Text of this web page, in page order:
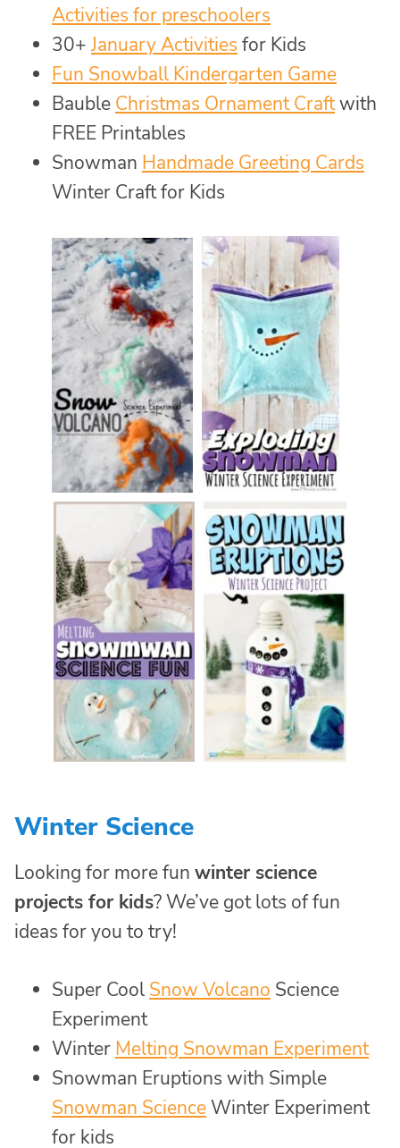
Activities for preschoolers
30+January Activities for Kids
Fun Snowball Kindergarten Game
Bauble Christmas Ornament Craftwith
FREE Printables
Snowman Handmade Greeting Cards
Winter Craft for Kids
Winter Science
Looking for more fun winter science
projects for kids? We’ve got lots of fun
ideas for you to try!
Super Cool Snow Volcano Science
Experiment
Winter Melting Snowman Experiment
Snowman Eruptions with Simple
Snowman ScienceWinter Experiment
for kids